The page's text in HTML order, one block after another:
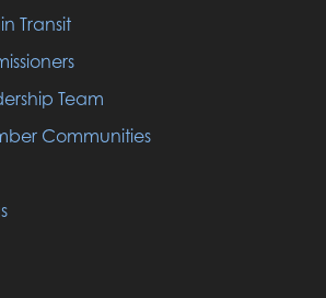
Transit
Team
Communities